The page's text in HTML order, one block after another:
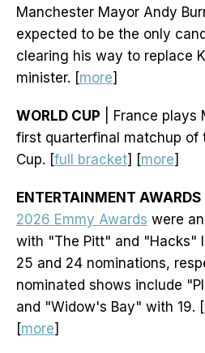
Manchester Mayor Andy
expected to be the only
clearing his way to replace
minister. [more]
WORLD CUP | France plays
first quarterfinal matchup of
Cup. [full bracket] [more]
ENTERTAINMENT AWARDS
2026 Emmy Awards were
with "The Pitt" and "Hacks"
25 and 24 nominations,
nominated shows include
and "Widow's Bay" with 19. [
[more]